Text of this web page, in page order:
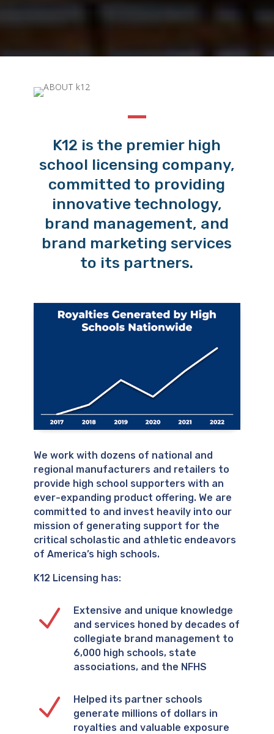
K12 is the premier high
school licensing company,
committed to providing
innovative technology,
brand management, and
brand marketing services
to its partners.
We work with dozens of national and
regional manufacturers and retailers to
provide high school supporters with an
ever-expanding product offering. We are
committed to and invest heavily into our
mission of generating support for the
critical scholastic and athletic endeavors
of America’s high schools.
K12 Licensing has:
N
Extensive and unique knowledge
and services honed by decades of
collegiate brand management to
6,000 high schools, state
associations, and the NFHS
N
Helped its partner schools
generate millions of dollars in
royalties and valuable exposure